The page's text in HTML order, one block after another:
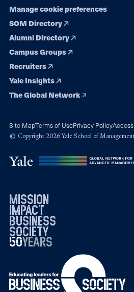
Manage cookie preferences
SOM Directory
Alumni Directory
Campus Groups
Recruiters
Yale Insights
The Global Network
Site MapTerms of UsePrivacy Policy
© Copyright 2026 Yale School of
mission
impact
business
society
50years
19762026